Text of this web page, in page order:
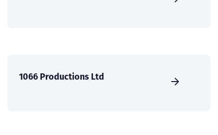
1066 Productions Ltd